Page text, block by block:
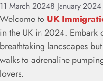
11 March 20248 January 2024
Welcome to UK
in the UK in 2024. Embark
breathtaking landscapes
walks to adrenaline-
lovers.